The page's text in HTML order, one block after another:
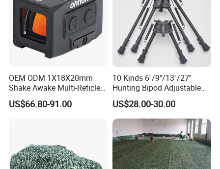
1. who are we?
We are based in Zhejiang, China, start from 2004,sell to
Western Europe(45.00%),North America(30.00%),Mid
East(5.00%),South America(6.00%),Eastern
Asia(5.00%),Africa(2.00%),Oceania(2.00%). There are total
about 11-50 people in our office.
OEM ODM 1X18X20mm
Shake Awake Multi-Reticle
Red DOT System Solar
Enclosed Red DOT Sight
US$66.80-91.00
10 Kinds 6''/9''/13''/27''
Hunting Bipod Adjustable
Spring Return Heavy Duty
Tiltable Swivel Hunting
US$28.00-30.00